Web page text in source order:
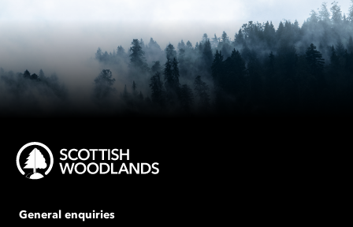
General enquiries